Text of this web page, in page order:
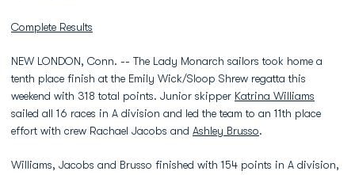
Complete Results
NEW LONDON, Conn. -- The Lady Monarch sailors took home a
tenth place finish at the Emily Wick/Sloop Shrew regatta this
weekend with 318 total points. Junior skipper Katrina Williams
sailed all 16 races in A division and led the team to an 11th place
effort with crew Rachael Jacobs and Ashley Brusso.
Williams, Jacobs and Brusso finished with 154 points in A division,